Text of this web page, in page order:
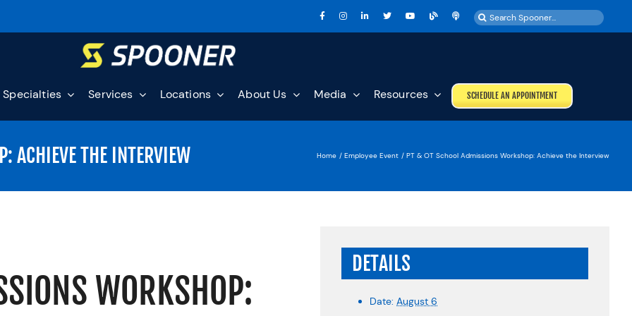
Search
for:
Specialties Services Locations About Us Media Resources SCHEDULE AN APPOINTMENT
ACHIEVE THE INTERVIEW Home Employee Event PT & OT School Admissions Workshop: Achieve the Interview
WORKSHOP:
DETAILS
Date: August 6